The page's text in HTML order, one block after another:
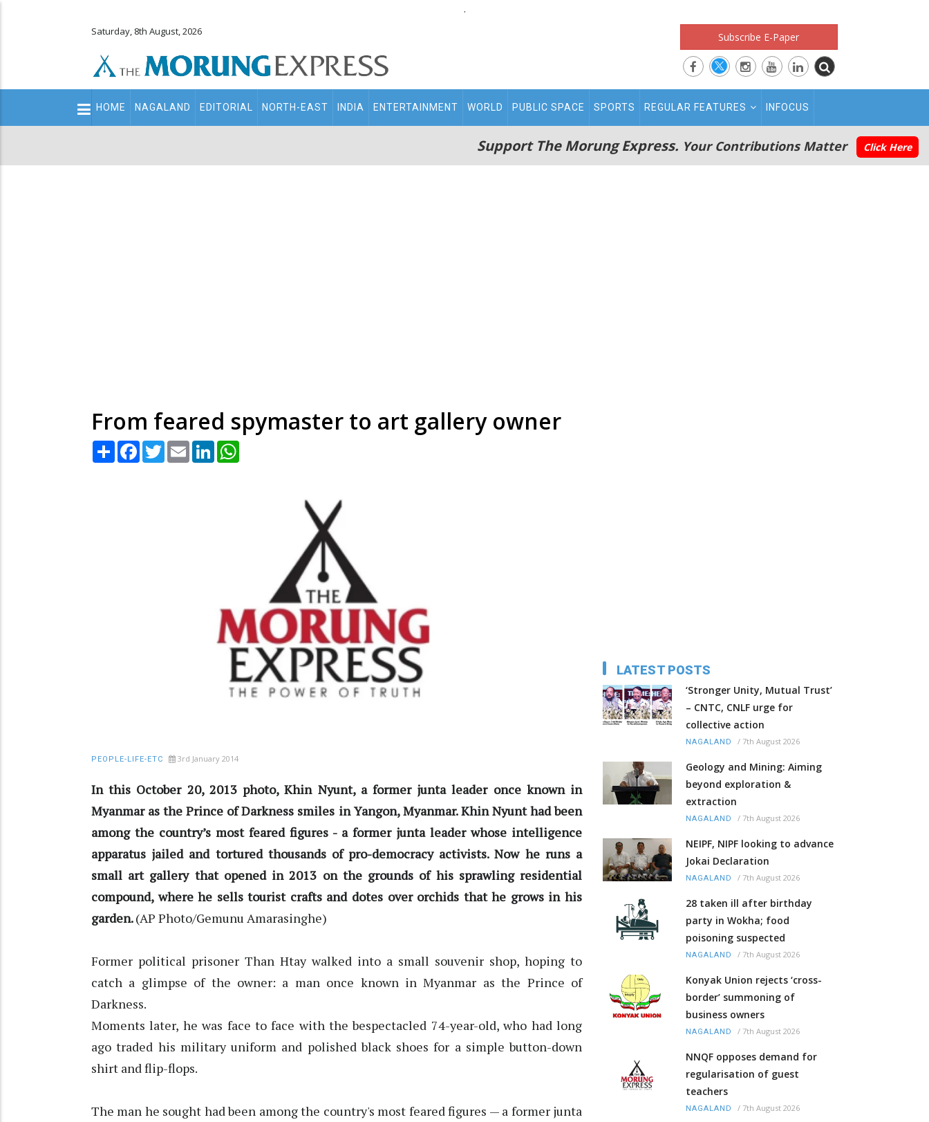
.
Saturday, 8th August, 2026 Subscribe E-Paper
Main
navigation
HOME NAGALAND EDITORIAL NORTH-EAST INDIA ENTERTAINMENT WORLD PUBLIC SPACE SPORTS REGULAR FEATURES INFOCUS
Support The Morung Express. Your Contributions Matter Click Here
From feared spymaster to art gallery owner
Share Facebook
TwitterEmail LinkedIn
PEOPLE-LIFE-ETC 3rd January 2014
In this October 20, 2013 photo, Khin Nyunt, a former junta leader once known in
Myanmar as the Prince of Darkness smiles in Yangon, Myanmar. Khin Nyunt had been
among the country’s most feared figures - a former junta leader whose intelligence
apparatus jailed and tortured thousands of pro-democracy activists. Now he runs a
small art gallery that opened in 2013 on the grounds of his sprawling residential
compound, where he sells tourist crafts and dotes over orchids that he grows in his
garden.(AP Photo/Gemunu Amarasinghe)
Former political prisoner Than Htay walked into a small souvenir shop, hoping to
catch a glimpse of the owner: a man once known in Myanmar as the Prince of
Darkness.
Moments later, he was face to face with the bespectacled 74-year-old, who had long
ago traded his military uniform and polished black shoes for a simple button-down
shirt and flip-flops.
The man he sought had been among the country's most feared figures — a former junta
LATEST POSTS
‘Stronger Unity, Mutual Trust’
– CNTC, CNLF urge for
collective action
NAGALAND / 7th August 2026
Geology and Mining: Aiming
beyond exploration &
extraction
NAGALAND / 7th August 2026
NEIPF, NIPF looking to advance
Jokai Declaration
NAGALAND / 7th August 2026
28 taken ill after birthday
party in Wokha; food
poisoning suspected
NAGALAND / 7th August 2026
Konyak Union rejects ‘cross-
border’ summoning of
business owners
NAGALAND / 7th August 2026
NNQF opposes demand for
regularisation of guest
teachers
NAGALAND / 7th August 2026